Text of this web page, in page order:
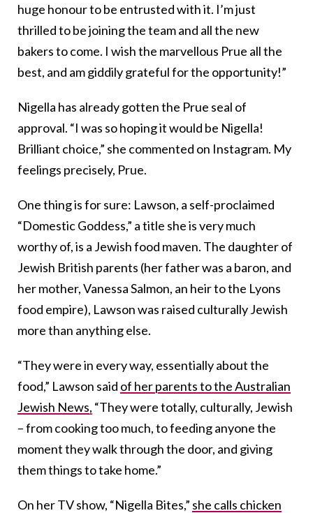
huge honour to be entrusted with it. I’m just
thrilled to be joining the team and all the new
bakers to come. I wish the marvellous Prue all the
best, and am giddily grateful for the opportunity!”
Nigella has already gotten the Prue seal of
approval. “I was so hoping it would be Nigella!
Brilliant choice,” she commented on Instagram. My
feelings precisely, Prue.
One thing is for sure: Lawson, a self-proclaimed
“Domestic Goddess,” a title she is very much
worthy of, is a Jewish food maven. The daughter of
Jewish British parents (her father was a baron, and
her mother, Vanessa Salmon, an heir to the Lyons
food empire), Lawson was raised culturally Jewish
more than anything else.
“They were in every way, essentially about the
food,” Lawson said of her parents to the Australian
Jewish News, “They were totally, culturally, Jewish
– from cooking too much, to feeding anyone the
moment they walk through the door, and giving
them things to take home.”
On her TV show, “Nigella Bites,” she calls chicken